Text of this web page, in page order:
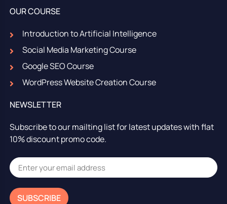
OUR COURSE
Introduction to Artificial Intelligence
Social Media Marketing Course
Google SEO Course
WordPress Website Creation Course
NEWSLETTER
Subscribe to our mailting list for latest updates with flat
10% discount promo code.
SUBSCRIBE